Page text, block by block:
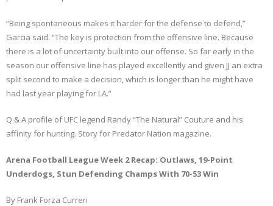
“Being spontaneous makes it harder for the defense to defend,”
Garcia said. “The key is protection from the offensive line. Because
there is a lot of uncertainty built into our offense. So far early in the
season our offensive line has played excellently and given JJ an extra
split second to make a decision, which is longer than he might have
had last year playing for LA.”
Q & A profile of UFC legend Randy “The Natural” Couture and his
affinity for hunting. Story for Predator Nation magazine.
Arena Football League Week 2 Recap: Outlaws, 19-Point
Underdogs, Stun Defending Champs With 70-53 Win
By Frank Forza Curreri